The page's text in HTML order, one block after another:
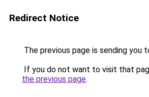
Redirect Notice
The previous page is sending you
If you do not want to visit that
the previous page.